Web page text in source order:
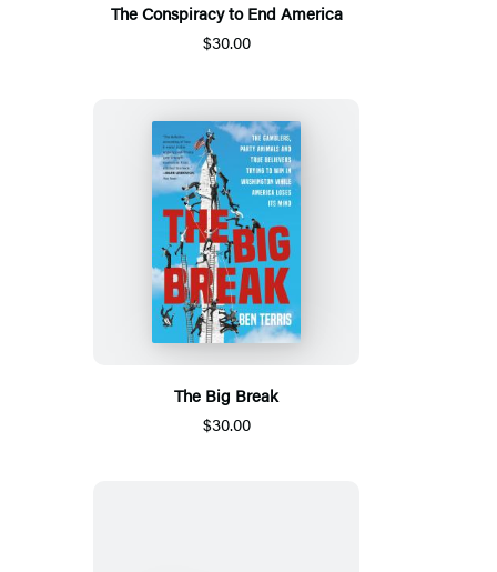
The Conspiracy to End America
$30.00
The Big Break
$30.00